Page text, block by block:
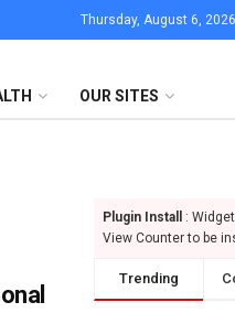
Thursday, August 6, 2026
OUR SITES
Plugin Install
:
View Counter to be
Trending